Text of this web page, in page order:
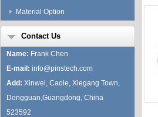
Material Option
Contact Us
Name: Frank Chen
E-mail: info@pinstech.com
Add: Xinwei, Caole, Xiegang Town,
Dongguan,Guangdong, China
523592